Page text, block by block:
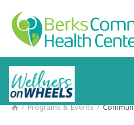
Mon–Fri:
Get Directions
Community Days
 / Programs & Events /